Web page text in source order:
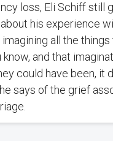
loss, Eli Schiff still
his experience
imagining all the
know, and that
could have been, it
he says of the grief